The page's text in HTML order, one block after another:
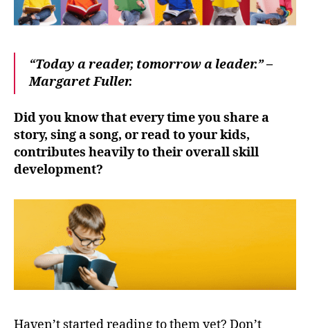
complete
guide.
“Today a reader, tomorrow a leader.” –
Margaret Fuller.
Did you know that every time you share a
story, sing a song, or read to your kids,
contributes heavily to their overall skill
development?